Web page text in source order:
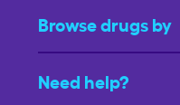
Browse drugs by
Need help?